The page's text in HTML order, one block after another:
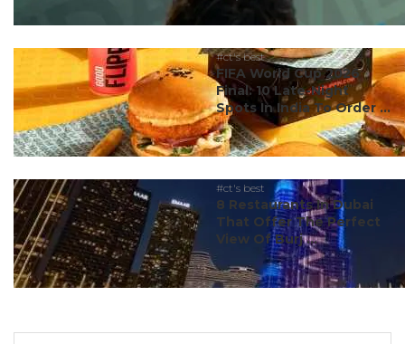
#ct's best
FIFA World Cup 2026
Final: 10 Late-Night
Spots In India To Order ...
#ct's best
8 Restaurants In Dubai
That Offer The Perfect
View Of Burj ...